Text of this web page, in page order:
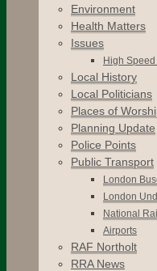
Environment
Health Matters
Issues
High
Local History
Local Politicians
Places of
Planning Update
Police Points
Public Transport
London
London
National Rail
Airports
RAF Northolt
RRA News